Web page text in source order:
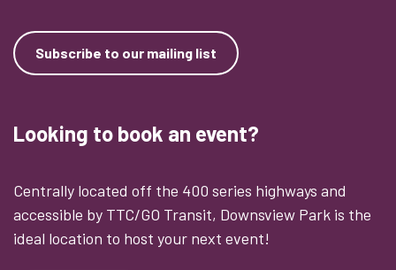
Subscribe to our mailing list
Looking to book an event?
Centrally located off the 400 series highways and
accessible by TTC/GO Transit, Downsview Park is the
ideal location to host your next event!